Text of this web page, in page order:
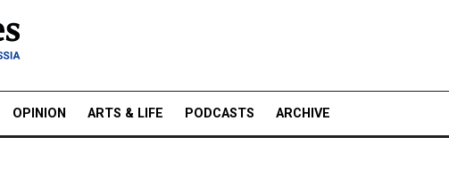
OPINION ARTS & LIFE PODCASTS ARCHIVE